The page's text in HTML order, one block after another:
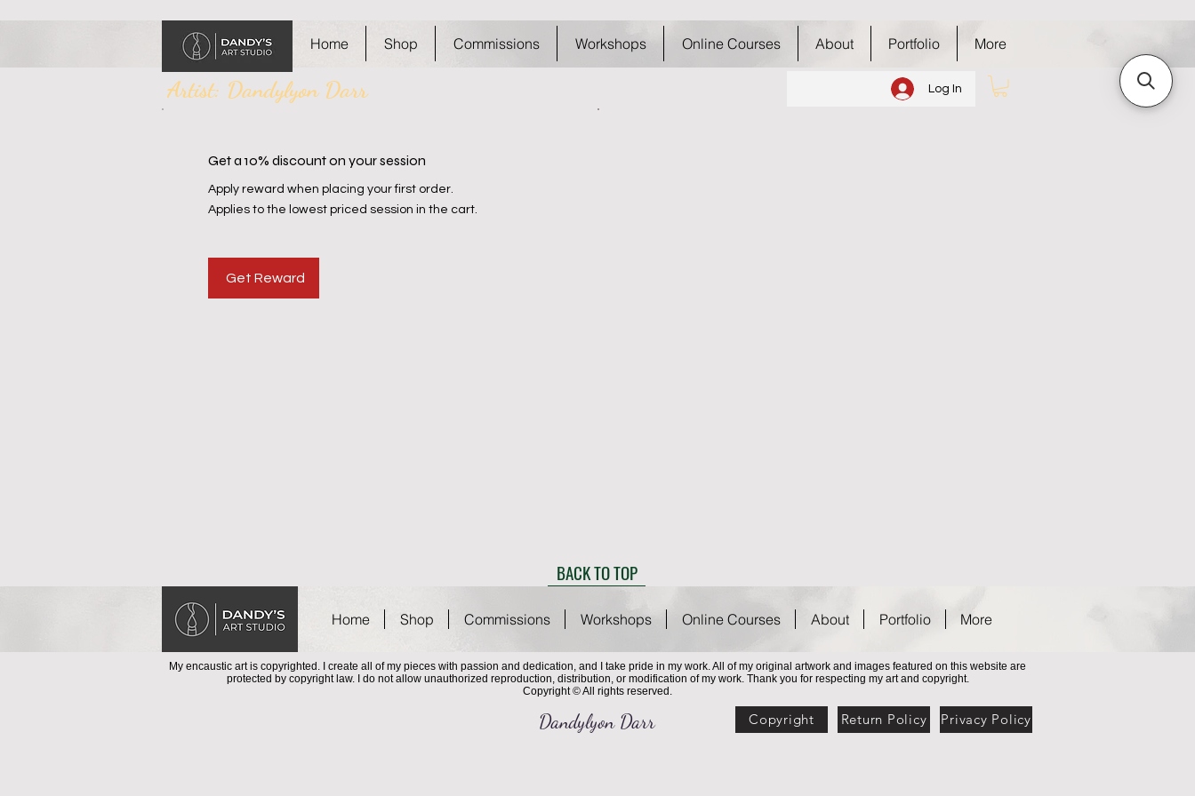
Home Shop Commissions Workshops Online Courses About Portfolio More
Artist: Dandylyon Darr Log In
Get a 10% discount on your session
Apply reward when placing your first order.
Get Reward
Applies to the lowest priced session in the cart.
BACK TO TOP
Home Shop Commissions Workshops Online Courses About Portfolio More
My encaustic art is copyrighted. I create all of my pieces with passion and dedication, and I take pride in my work. All of my original artwork and images featured on this website are
protected by copyright law. I do not allow unauthorized reproduction, distribution, or modification of my work. Thank you for respecting my art and copyright.
Copyright © All rights reserved.
Dandylyon Darr Copyright Return Policy Privacy Policy